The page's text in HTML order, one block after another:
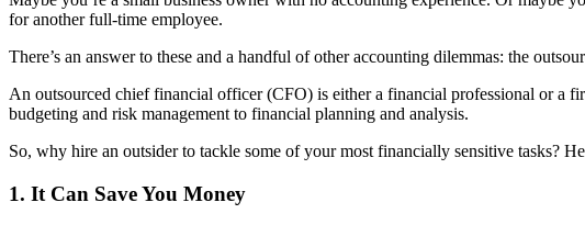
for another full-time employee.
There’s an answer to these and a handful of other accounting dilemmas: the
An outsourced chief financial officer (CFO) is either a financial professional or a
budgeting and risk management to financial planning and analysis.
So, why hire an outsider to tackle some of your most financially sensitive tasks?
1. It Can Save You Money